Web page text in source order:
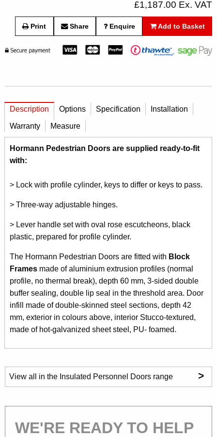
WE'RE READY TO HELP
£1,187.00 Ex. VAT
Print Share Enquire Add to Basket
Description Options Specification Installation
Warranty Measure
Hormann Pedestrian Doors are supplied ready-to-fit
with:
> Lock with profile cylinder, keys to differ or keys to pass.
> Three-way adjustable hinges.
> Lever handle set with oval rose escutcheons, black
plastic, prepared for profile cylinder.
The Hormann Pedestrian Doors are fitted with Block
Frames made of aluminium extrusion profiles (normal
profile, no thermal break), depth 60 mm, 3-sided double
buffer sealing, double lip seal in the threshold area. Door
infill made of double-skinned steel sections, depth 42
mm, exterior in colours above, interior Stucco-textured,
made of hot-galvanized sheet steel, PU- foamed.
View all in the Insulated Personnel Doors range >